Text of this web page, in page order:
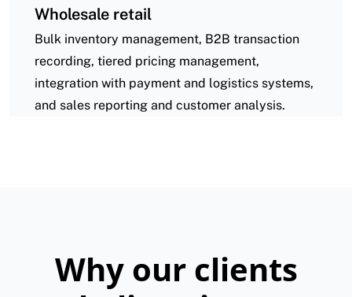
Wholesale retail
Bulk inventory management, B2B transaction
recording, tiered pricing management,
integration with payment and logistics systems,
and sales reporting and customer analysis.
Why our clients